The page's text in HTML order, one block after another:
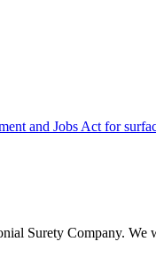
and Jobs Act for
Surety Company.